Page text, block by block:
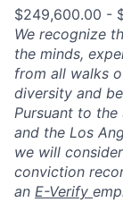
$249,600.00 -
We recognize
the minds,
from all walks
diversity and
Pursuant to the
and the Los
we will
conviction
an E-Verify